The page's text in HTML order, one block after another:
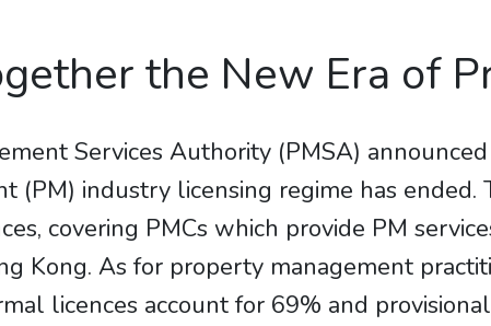
the New Era of
Services Authority (PMSA)
(PM) industry licensing regime has
covering PMCs which provide PM
Kong. As for property management
licences account for 69% and